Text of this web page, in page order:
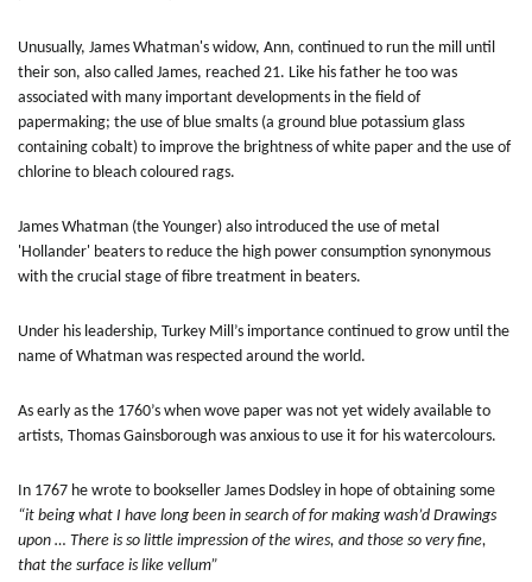
Unusually, James Whatman's widow, Ann, continued to run the mill until
their son, also called James, reached 21. Like his father he too was
associated with many important developments in the field of
papermaking; the use of blue smalts (a ground blue potassium glass
containing cobalt) to improve the brightness of white paper and the use of
chlorine to bleach coloured rags.
James Whatman (the Younger) also introduced the use of metal
'Hollander' beaters to reduce the high power consumption synonymous
with the crucial stage of fibre treatment in beaters.
Under his leadership, Turkey Mill’s importance continued to grow until the
name of Whatman was respected around the world.
As early as the 1760’s when wove paper was not yet widely available to
artists, Thomas Gainsborough was anxious to use it for his watercolours.
In 1767 he wrote to bookseller James Dodsley in hope of obtaining some
“it being what I have long been in search of for making wash’d Drawings
upon … There is so little impression of the wires, and those so very fine,
that the surface is like vellum”